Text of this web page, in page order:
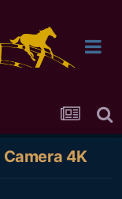
4K